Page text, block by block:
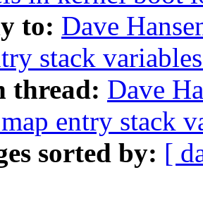
to: Dave
stack
thread: Dave
entry stack
sorted by: [